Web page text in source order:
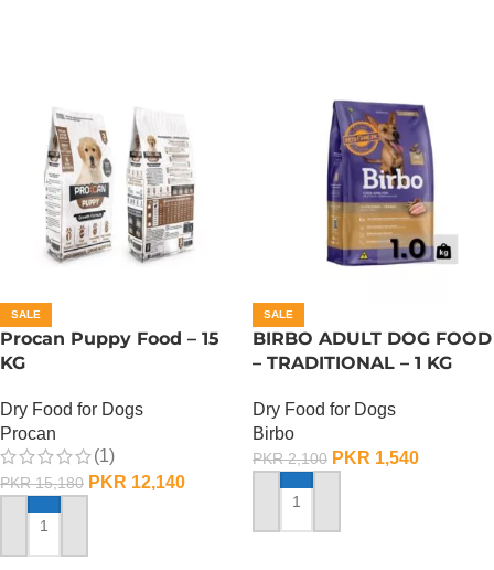
SALE
Procan Puppy Food – 15
KG
Dry Food for Dogs
Procan
(1)
PKR15,180 PKR 12,140
ADD TO CART
SALE
BIRBO ADULT DOG FOOD
– TRADITIONAL – 1 KG
Dry Food for Dogs
Birbo
PKR2,100 PKR 1,540
ADD TO CART